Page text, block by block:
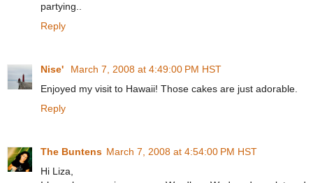
partying..
Reply
Nise'
March 7, 2008 at 4:49:00 PM HST
Enjoyed my visit to Hawaii! Those cakes are just adorable.
Reply
The Buntens March 7, 2008 at 4:54:00 PM HST
Hi Liza,